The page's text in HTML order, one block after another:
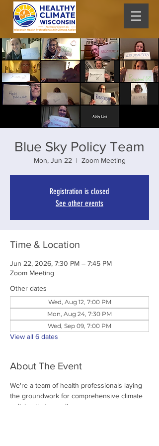
Blue Sky Policy Team
Mon, Jun 22
  |
Zoom Meeting
Registration is closed
See other events
Time & Location
Jun 22, 2026, 7:30 PM – 7:45 PM
Zoom Meeting
Other dates
Wed, Aug 12, 7:00 PM
Mon, Aug 24, 7:30 PM
Wed, Sep 09, 7:00 PM
View all 6 dates
About The Event
We're a team of health professionals laying
the groundwork for comprehensive climate
policies that save lives.